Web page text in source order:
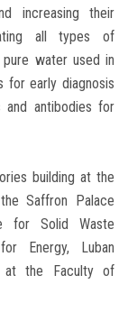
increasing their
all types of
water used in
for early diagnosis
and antibodies for
building at the
Saffron Palace
for Solid Waste
Energy, Luban
at the Faculty of